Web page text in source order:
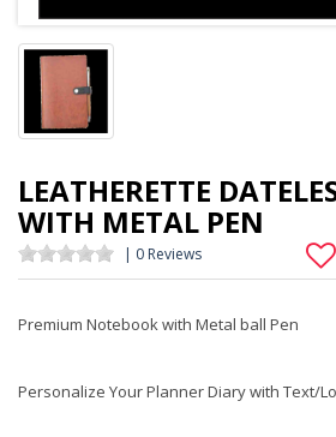
LEATHERETTE
WITH METAL PEN
| 0 Reviews
Premium Notebook with Metal ball Pen
Personalize Your Planner Diary with Text/